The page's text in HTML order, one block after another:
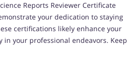
Reports Reviewer Certificate
your dedication to staying
certifications likely enhance your
your professional endeavors. Keep